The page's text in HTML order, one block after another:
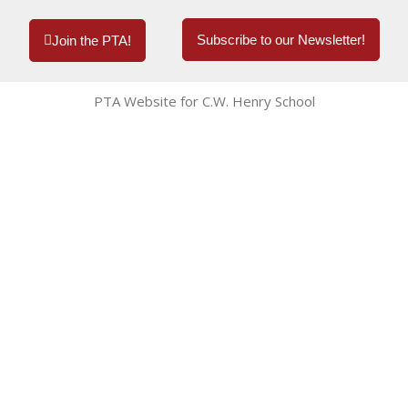
Join the PTA! Subscribe to our Newsletter!
PTA Website for C.W. Henry School